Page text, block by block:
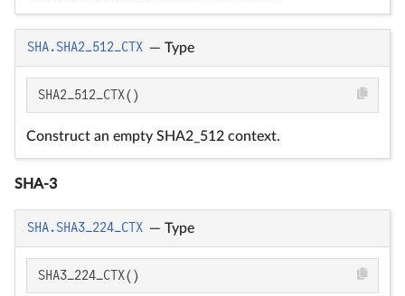
SHA.SHA2_512_CTX — Type
SHA2_512_CTX()
Construct an empty SHA2_512 context.
SHA-3
SHA.SHA3_224_CTX — Type
SHA3_224_CTX()